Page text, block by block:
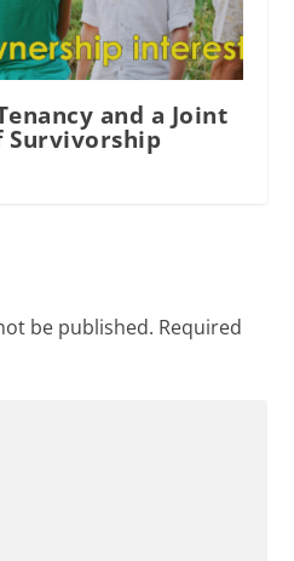
and a Joint
Survivorship
be published. Required